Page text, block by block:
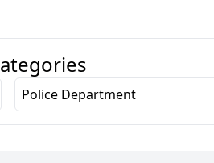
Police Department